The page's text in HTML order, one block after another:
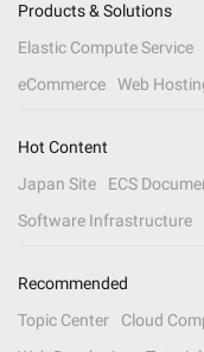
Products & Solutions
Elastic Compute Service
eCommerce
Web
Hot Content
Japan Site
ECS
Software Infrastructure
Recommended
Topic Center
Cloud